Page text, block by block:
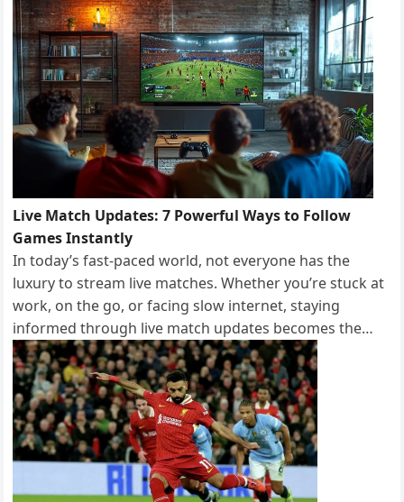
Live Match Updates: 7 Powerful Ways to Follow
Games Instantly
In today’s fast-paced world, not everyone has the
luxury to stream live matches. Whether you’re stuck at
work, on the go, or facing slow internet, staying
informed through live match updates becomes the…